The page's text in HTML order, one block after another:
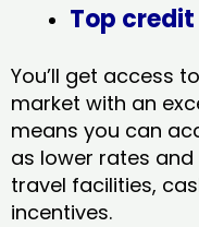
Top
You’ll get access
market with an
means you can
as lower rates
travel facilities,
incentives.